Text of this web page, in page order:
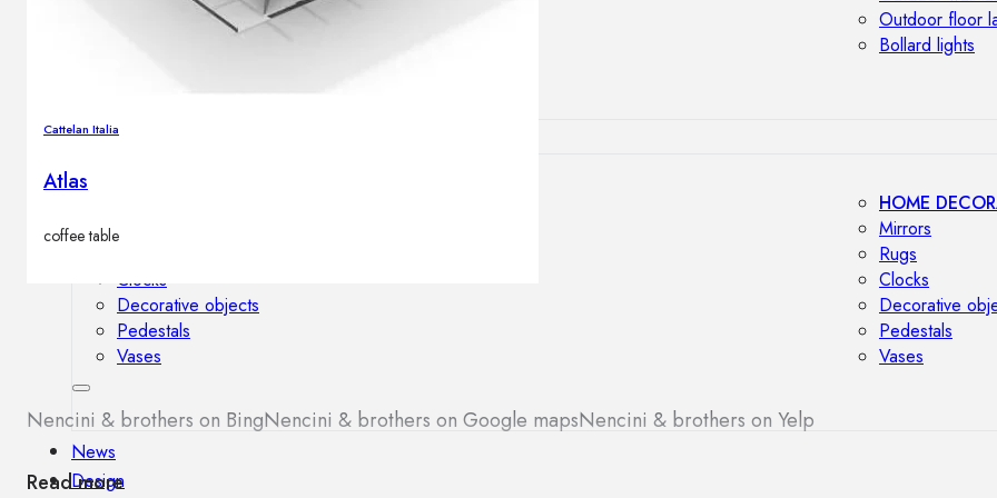
Outdoor floor lamps
Outdoor floor
Bollard lights
Decor
Mirrors
Clocks
Decorative objects
Pedestals
Vases
HOME
Mirrors
Rugs
Clocks
Decorative
Pedestals
Vases
News
Design
Cattelan Italia
Atlas
coffee table
Nencini & brothers on BingNencini & brothers on Google mapsNencini & brothers on Yelp
Read more